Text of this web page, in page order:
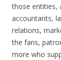
those entities,
accountants,
relations,
the fans,
more who